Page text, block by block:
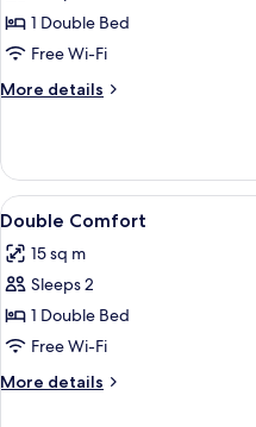
Double
with
balcony
1 Double Bed
Free Wi-Fi
More details
More
with
balcony
View
all
photos
for
Double
Comfort
2
Double Comfort
15 sq m
Sleeps 2
1 Double Bed
Free Wi-Fi
More details
More